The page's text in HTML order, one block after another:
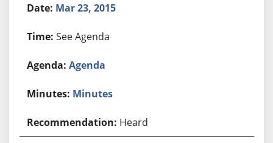
Mar 23, 2015
See Agenda
Agenda
Minutes
Heard